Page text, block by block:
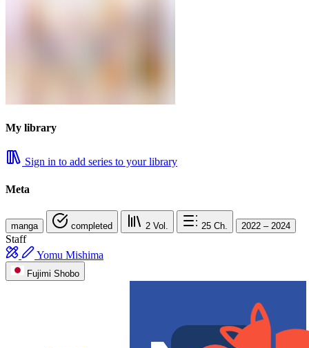
My library
Sign in to add series to your library
Meta
manga completed 2 Vol. 25 Ch. 2022 – 2024
Staff
Yomu Mishima
Fujimi Shobo